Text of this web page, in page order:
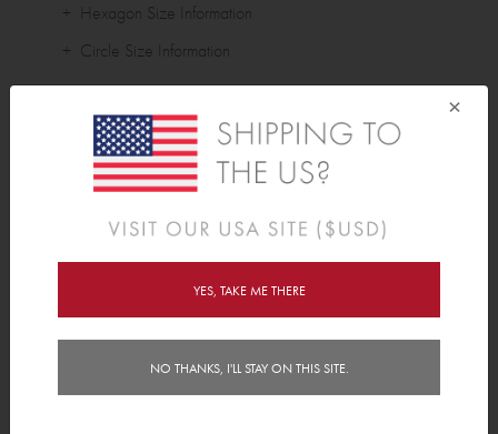
+ Hexagon Size Information
+ Circle Size Information
No Wall Damage
No nails, no holes in walls, no sticky residue, no stains! Our Photo
Wall Tiles are mounted with a foam tape. This allows you to easily
without worrying about them leaving marks on your wall!
'Spacer' and foam tape, making it super easy to get your photo / art
×
YES, TAKE ME THERE
NO THANKS, I'LL STAY ON THIS SITE.